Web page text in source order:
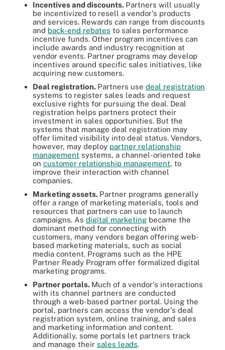
Incentives and discounts. Partners will usually
be incentivized to resell a vendor's products
and services. Rewards can range from discounts
and back-end rebates to sales performance
incentive funds. Other program incentives can
include awards and industry recognition at
vendor events. Partner programs may develop
incentives around specific sales initiatives, like
acquiring new customers.
Deal registration. Partners use deal registration
systems to register sales leads and request
exclusive rights for pursuing the deal. Deal
registration helps partners protect their
investment in sales opportunities. But the
systems that manage deal registration may
offer limited visibility into deal status. Vendors,
however, may deploy partner relationship
management systems, a channel-oriented take
on customer relationship management, to
improve their interaction with channel
companies.
Marketing assets. Partner programs generally
offer a range of marketing materials, tools and
resources that partners can use to launch
campaigns. As digital marketing became the
dominant method for connecting with
customers, many vendors began offering web-
based marketing materials, such as social
media content. Programs such as the HPE
Partner Ready Program offer formalized digital
marketing programs.
Partner portals. Much of a vendor's interactions
with its channel partners are conducted
through a web-based partner portal. Using the
portal, partners can access the vendor's deal
registration system, online training, and sales
and marketing information and content.
Additionally, some portals let partners track
and manage their sales leads.
Conventional partner programs usually have several standards